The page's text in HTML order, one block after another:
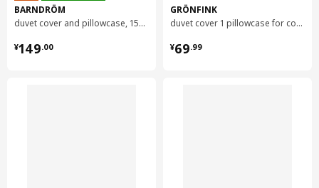
BARNDRÖM
duvet cover and pillowcase, 150x200/50x80 cm
¥149.00
¥ 149.00
GRÖNFINK
duvet cover 1 pillowcase for cot, 110x125/35x55 cm
¥69.99
¥ 69.99